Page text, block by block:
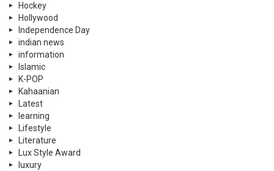
Hockey
Hollywood
Independence Day
indian news
information
Islamic
K-POP
Kahaanian
Latest
learning
Lifestyle
Literature
Lux Style Award
luxury